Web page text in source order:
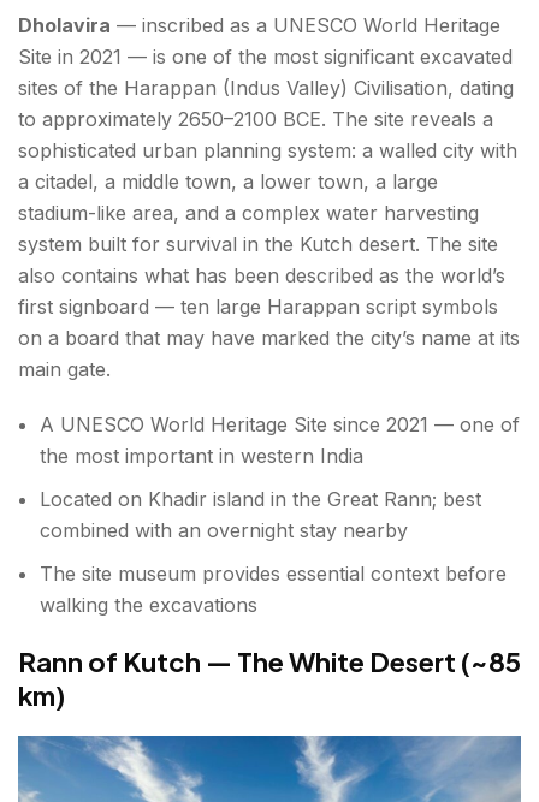
Dholavira — inscribed as a UNESCO World Heritage
Site in 2021 — is one of the most significant excavated
sites of the Harappan (Indus Valley) Civilisation, dating
to approximately 2650–2100 BCE. The site reveals a
sophisticated urban planning system: a walled city with
a citadel, a middle town, a lower town, a large
stadium-like area, and a complex water harvesting
system built for survival in the Kutch desert. The site
also contains what has been described as the world’s
first signboard — ten large Harappan script symbols
on a board that may have marked the city’s name at its
main gate.
A UNESCO World Heritage Site since 2021 — one of
the most important in western India
Located on Khadir island in the Great Rann; best
combined with an overnight stay nearby
The site museum provides essential context before
walking the excavations
Rann of Kutch — The White Desert (~85
km)